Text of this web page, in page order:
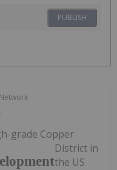
PUBLISH
grade Copper
District in
the US